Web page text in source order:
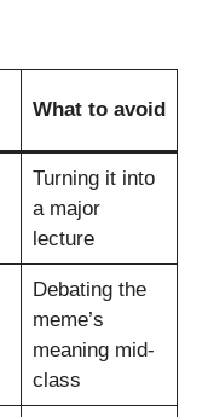
What to avoid
Turning it into
a major
lecture
Debating the
meme’s
meaning mid-
class